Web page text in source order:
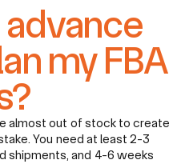
advance
my FBA
almost out of stock to create
You need at least 2-3
shipments, and 4-6 weeks